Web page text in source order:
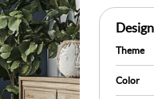
Theme
Color